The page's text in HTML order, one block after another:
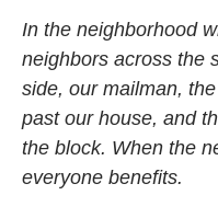
In the neighborhood
neighbors across the
side, our mailman,
past our house, and
the block. When the
everyone benefits.